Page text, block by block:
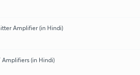
Amplifier (in Hindi)
Amplifiers (in Hindi)